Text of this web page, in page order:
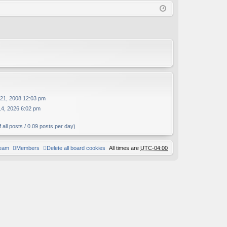
ist
2008 12:03 pm
2026 6:02 pm
all posts / 0.09 posts per day)
All times are UTC-04:00
Delete all board cookies
Members